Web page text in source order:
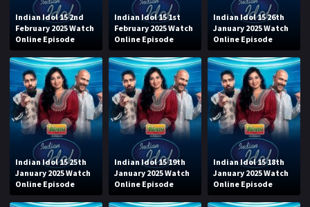
Indian Idol 15 2nd
February 2025 Watch
Online Episode
Indian Idol 15 1st
February 2025 Watch
Online Episode
Indian Idol 15 26th
January 2025 Watch
Online Episode
Indian Idol 15 25th
January 2025 Watch
Online Episode
Indian Idol 15 19th
January 2025 Watch
Online Episode
Indian Idol 15 18th
January 2025 Watch
Online Episode